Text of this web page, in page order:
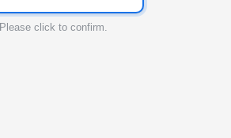
Please click to confirm.